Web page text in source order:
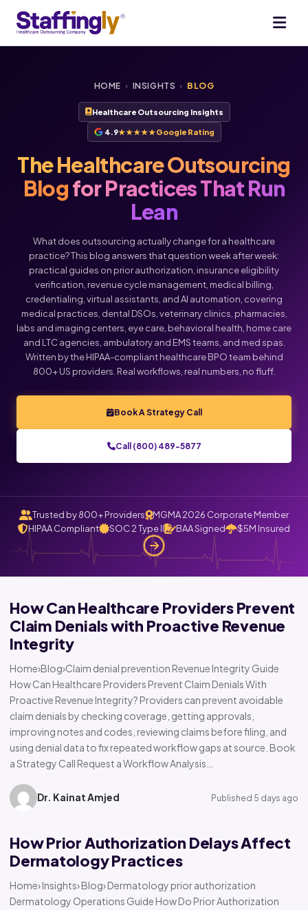
HOME › INSIGHTS › BLOG
Healthcare Outsourcing Insights
4.9★★★★★Google Rating
The Healthcare Outsourcing
Blogfor Practices That Run
Lean
What does outsourcing actually change for a healthcare
practice? This blog answers that question week after week:
practical guides on prior authorization, insurance eligibility
verification, revenue cycle management, medical billing,
credentialing, virtual assistants, and AI automation, covering
medical practices, dental DSOs, veterinary clinics, pharmacies,
labs and imaging centers, eye care, behavioral health, home care
and LTC agencies, ambulatory and EMS teams, and med spas.
Written by the HIPAA-compliant healthcare BPO team behind
800+ US providers. Real workflows, real numbers, no fluff.
Book A Strategy Call
Call (800) 489-5877
Trusted by 800+ Providers
MGMA 2026 Corporate Member
HIPAA Compliant
SOC 2 Type II BAA Signed $5M Insured
How Can Healthcare Providers Prevent
Claim Denials with Proactive Revenue
Integrity
Home›Blog›Claim denial prevention Revenue Integrity Guide
How Can Healthcare Providers Prevent Claim Denials With
Proactive Revenue Integrity? Providers can prevent avoidable
claim denials by checking coverage, getting approvals,
improving notes and codes, reviewing claims before filing, and
using denial data to fix repeated workflow gaps at source. Book
a Strategy Call Request a Workflow Analysis…
Dr. Kainat Amjed Published 5 days ago
How Prior Authorization Delays Affect
Dermatology Practices
Home› Insights› Blog› Dermatology prior authorization
Dermatology Operations Guide How Do Prior Authorization